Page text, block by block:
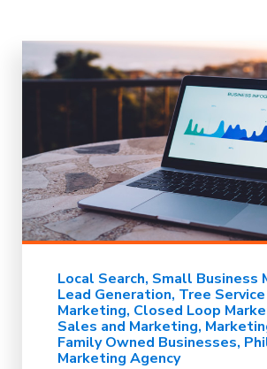
Local Search Small Business
Lead Generation Tree Service
Marketing Closed Loop
Sales and Marketing
Family Owned Businesses
Marketing Agency